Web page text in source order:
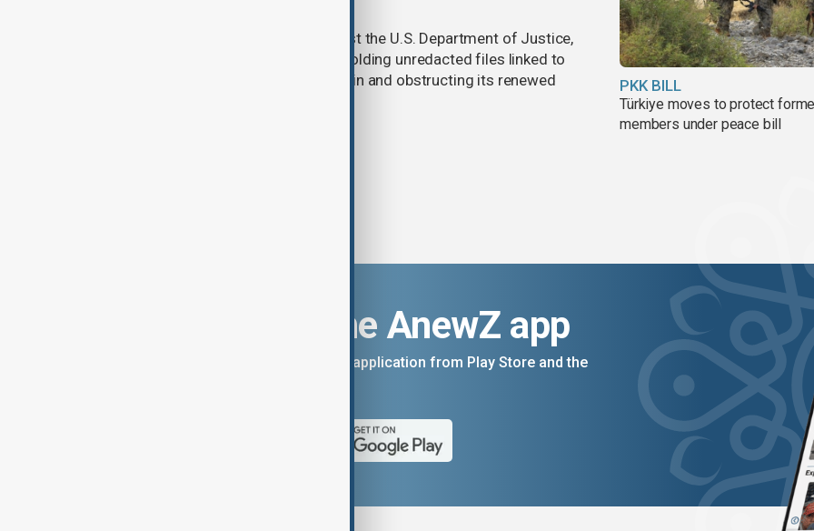
New Mexico has filed a lawsuit against the U.S. Department of Justice,
accusing the federal agency of withholding unredacted files linked to
convicted sex offender Jeffrey Epstein and obstructing its renewed
PKK BILL
Türkiye moves to protect
members under peace bill
Download the AnewZ app
You can download the AnewZ application from Play Store and the